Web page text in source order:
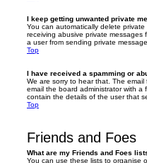
I keep getting unwanted private
You can automatically delete
receiving abusive private
a user from sending private
Top
I have received a spamming or
We are sorry to hear that. The
email the board administrator with
contain the details of the user that
Top
Friends and Foes
What are my Friends and Foes
You can use these lists to organise